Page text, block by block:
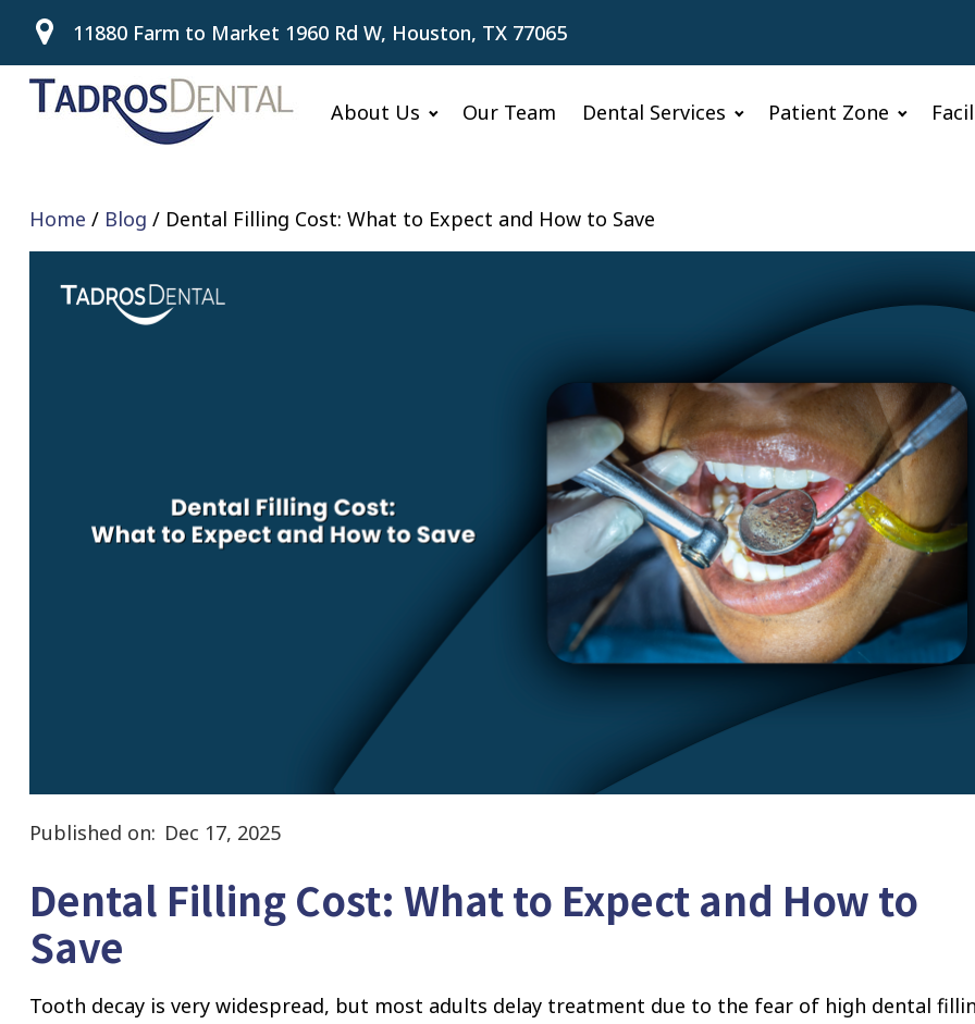
11880 Farm to Market 1960 Rd W, Houston, TX 77065
About Us Our Team Dental Services Patient Zone
Home / Blog / Dental Filling Cost: What to Expect and How to Save
Published on: Dec 17, 2025
Dental Filling Cost: What to Expect and How to
Save
Tooth decay is very widespread, but most adults delay treatment due to the fear of high dental